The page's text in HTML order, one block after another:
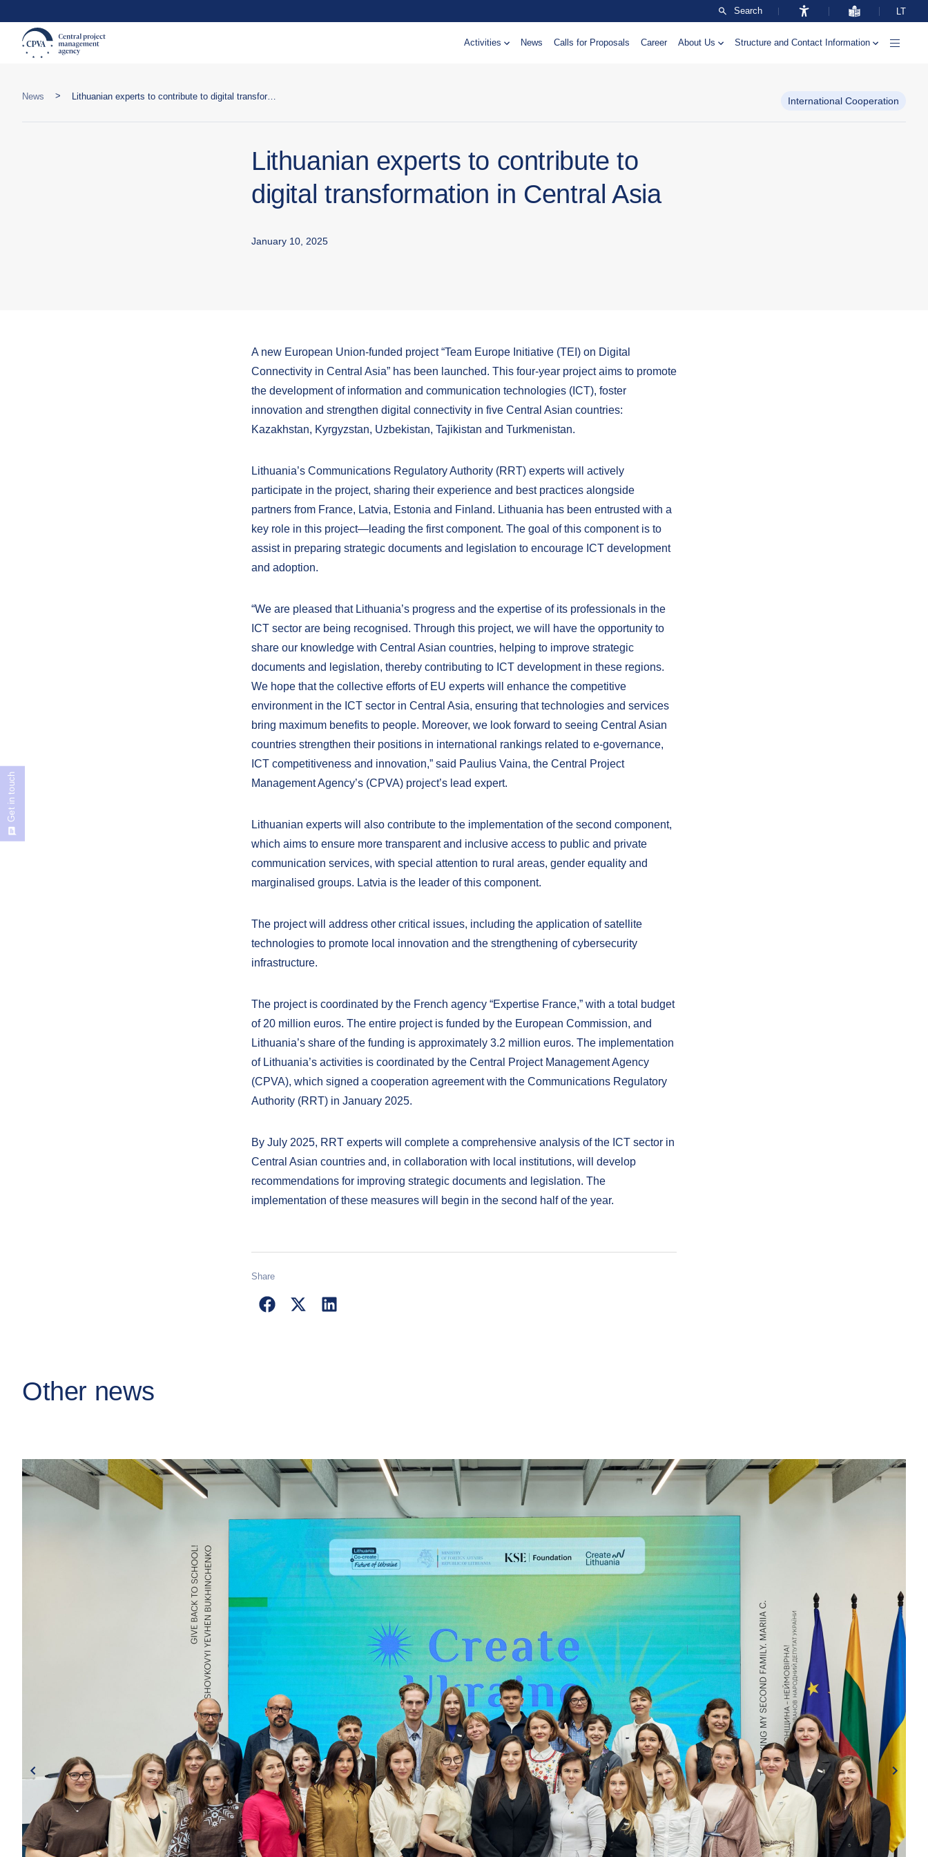
Search LT
Activities News Calls for Proposals Career About Us Structure and Contact Information
News > Lithuanian experts to contribute to digital transformation in Central Asia International Cooperation
Lithuanian experts to contribute to
digital transformation in Central Asia
January 10, 2025
A new European Union-funded project “Team Europe Initiative (TEI) on Digital
Connectivity in Central Asia” has been launched. This four-year project aims to promote
the development of information and communication technologies (ICT), foster
innovation and strengthen digital connectivity in five Central Asian countries:
Kazakhstan, Kyrgyzstan, Uzbekistan, Tajikistan and Turkmenistan.
Lithuania’s Communications Regulatory Authority (RRT) experts will actively
participate in the project, sharing their experience and best practices alongside
partners from France, Latvia, Estonia and Finland. Lithuania has been entrusted with a
key role in this project—leading the first component. The goal of this component is to
assist in preparing strategic documents and legislation to encourage ICT development
and adoption.
“We are pleased that Lithuania’s progress and the expertise of its professionals in the
ICT sector are being recognised. Through this project, we will have the opportunity to
share our knowledge with Central Asian countries, helping to improve strategic
documents and legislation, thereby contributing to ICT development in these regions.
We hope that the collective efforts of EU experts will enhance the competitive
environment in the ICT sector in Central Asia, ensuring that technologies and services
bring maximum benefits to people. Moreover, we look forward to seeing Central Asian
countries strengthen their positions in international rankings related to e-governance,
ICT competitiveness and innovation,” said Paulius Vaina, the Central Project
Management Agency’s (CPVA) project’s lead expert.
Lithuanian experts will also contribute to the implementation of the second component,
which aims to ensure more transparent and inclusive access to public and private
communication services, with special attention to rural areas, gender equality and
marginalised groups. Latvia is the leader of this component.
The project will address other critical issues, including the application of satellite
technologies to promote local innovation and the strengthening of cybersecurity
infrastructure.
The project is coordinated by the French agency “Expertise France,” with a total budget
of 20 million euros. The entire project is funded by the European Commission, and
Lithuania’s share of the funding is approximately 3.2 million euros. The implementation
of Lithuania’s activities is coordinated by the Central Project Management Agency
(CPVA), which signed a cooperation agreement with the Communications Regulatory
Authority (RRT) in January 2025.
By July 2025, RRT experts will complete a comprehensive analysis of the ICT sector in
Central Asian countries and, in collaboration with local institutions, will develop
recommendations for improving strategic documents and legislation. The
implementation of these measures will begin in the second half of the year.
Share
Other news
Get in touch